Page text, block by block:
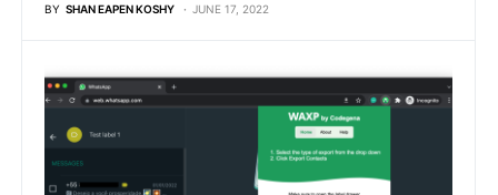
BY SHAN EAPEN KOSHY JUNE 17, 2022